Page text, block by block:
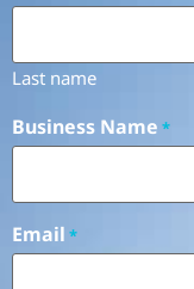
Last name
Business Name *
Email *